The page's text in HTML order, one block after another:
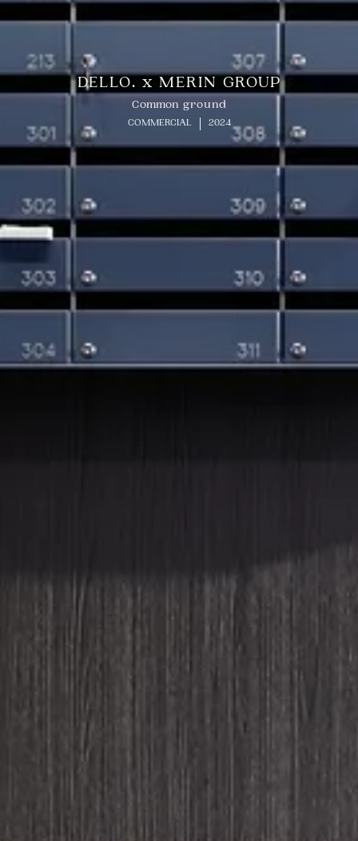
DELLO. x MERIN GROUP
Common ground
COMMERCIAL 2024